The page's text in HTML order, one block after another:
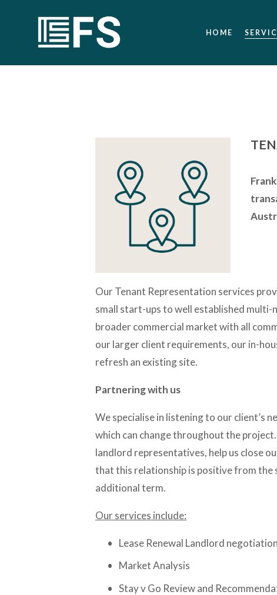
HOME
Our Tenant Representation services
small start-ups to well established
broader commercial market with all
our larger client requirements, our in-
refresh an existing site.
Partnering with us
We specialise in listening to our client’s
which can change throughout the
landlord representatives, help us close
that this relationship is positive from
additional term.
Our services include:
Lease Renewal Landlord
Market Analysis
Stay v Go Review and